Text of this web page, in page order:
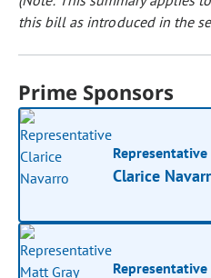
this bill as introduced in the
Prime Sponsors
Representative
Clarice
Representative